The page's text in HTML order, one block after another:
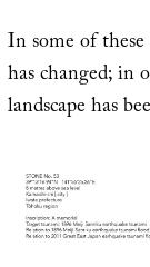
In some of
has changed; in
landscape has